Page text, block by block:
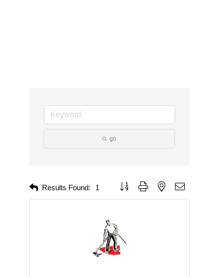
go
Results Found: 1 Button group with nested dropdown